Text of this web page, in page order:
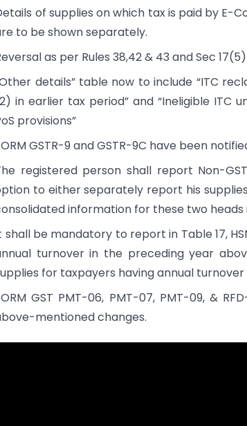
of supplies on which tax is paid by E-
to be shown separately.
as per Rules 38,42 & 43 and Sec
details” table now to include “ITC
in earlier tax period” and “Ineligible ITC
provisions”
GSTR-9 and GSTR-9C have been
registered person shall report Non-
to either separately report his
information for these two heads
shall be mandatory to report in Table 17,
turnover in the preceding year
for taxpayers having annual turnover
GST PMT-06, PMT-07, PMT-09, &
mentioned changes.